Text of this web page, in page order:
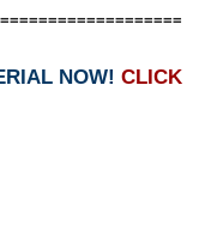
NOW! CLICK